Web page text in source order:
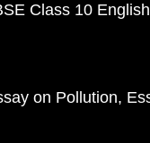
Class 10
on Pollution